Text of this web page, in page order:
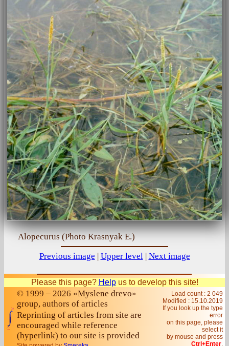
Alopecurus (Photo Krasnyak E.)
Previous image | Upper level | Next image
Please this page? Helpus to develop this site!
© 1999 – 2026 «Myslene drevo»
group, authors of articles
Reprinting of articles from site are
encouraged while reference
(hyperlink) to our site is provided
Load count : 2 049
Modified : 15.10.2019
If you look up the type
error
on this page, please
select it
by mouse and press
Ctrl+Enter.